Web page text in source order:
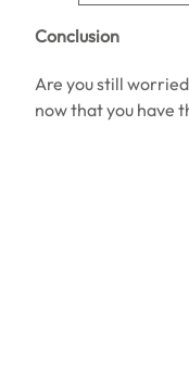
Conclusion
Are you still
now that you have